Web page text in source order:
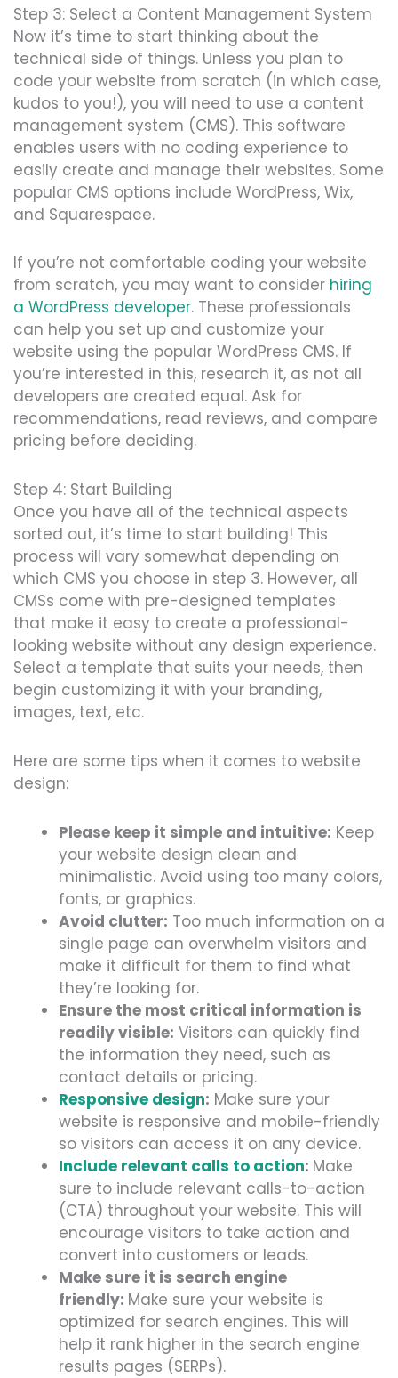
Step 3: Select a Content Management System
Now it’s time to start thinking about the
technical side of things. Unless you plan to
code your website from scratch (in which case,
kudos to you!), you will need to use a content
management system (CMS). This software
enables users with no coding experience to
easily create and manage their websites. Some
popular CMS options include WordPress, Wix,
and Squarespace.
If you’re not comfortable coding your website
from scratch, you may want to consider hiring
a WordPress developer. These professionals
can help you set up and customize your
website using the popular WordPress CMS. If
you’re interested in this, research it, as not all
developers are created equal. Ask for
recommendations, read reviews, and compare
pricing before deciding.
Step 4: Start Building
Once you have all of the technical aspects
sorted out, it’s time to start building! This
process will vary somewhat depending on
which CMS you choose in step 3. However, all
CMSs come with pre-designed templates
that make it easy to create a professional-
looking website without any design experience.
Select a template that suits your needs, then
begin customizing it with your branding,
images, text, etc.
Here are some tips when it comes to website
design:
Please keep it simple and intuitive: Keep
your website design clean and
minimalistic. Avoid using too many colors,
fonts, or graphics.
Avoid clutter: Too much information on a
single page can overwhelm visitors and
make it difficult for them to find what
they’re looking for.
Ensure the most critical information is
readily visible: Visitors can quickly find
the information they need, such as
contact details or pricing.
Responsive design: Make sure your
website is responsive and mobile-friendly
so visitors can access it on any device.
Include relevant calls to action: Make
sure to include relevant calls-to-action
(CTA) throughout your website. This will
encourage visitors to take action and
convert into customers or leads.
Make sure it is search engine
friendly: Make sure your website is
optimized for search engines. This will
help it rank higher in the search engine
results pages (SERPs).